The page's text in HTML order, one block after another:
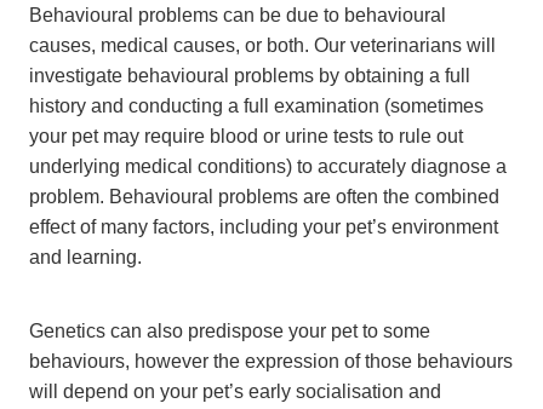
Behavioural problems can be due to behavioural
causes, medical causes, or both. Our veterinarians will
investigate behavioural problems by obtaining a full
history and conducting a full examination (sometimes
your pet may require blood or urine tests to rule out
underlying medical conditions) to accurately diagnose a
problem. Behavioural problems are often the combined
effect of many factors, including your pet’s environment
and learning.
Genetics can also predispose your pet to some
behaviours, however the expression of those behaviours
will depend on your pet’s early socialisation and